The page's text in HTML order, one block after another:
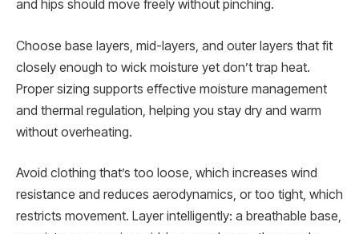
and hips should move freely without pinching.
Choose base layers, mid-layers, and outer layers that fit
closely enough to wick moisture yet don’t trap heat.
Proper sizing supports effective moisture management
and thermal regulation, helping you stay dry and warm
without overheating.
Avoid clothing that’s too loose, which increases wind
resistance and reduces aerodynamics, or too tight, which
restricts movement. Layer intelligently: a breathable base,